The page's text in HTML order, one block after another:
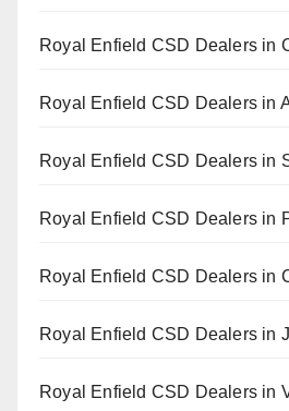
Royal Enfield CSD Dealers in
Royal Enfield CSD Dealers in
Royal Enfield CSD Dealers in
Royal Enfield CSD Dealers in
Royal Enfield CSD Dealers in
Royal Enfield CSD Dealers in
Royal Enfield CSD Dealers in